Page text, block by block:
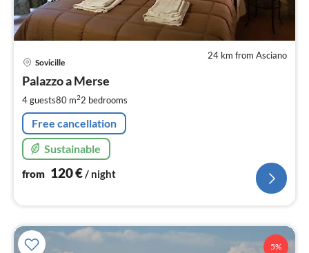
24 km from Asciano
Sovicille
Palazzo a Merse
4 guests80 m22 bedrooms
Free cancellation
Sustainable
from 120€/ night
5%